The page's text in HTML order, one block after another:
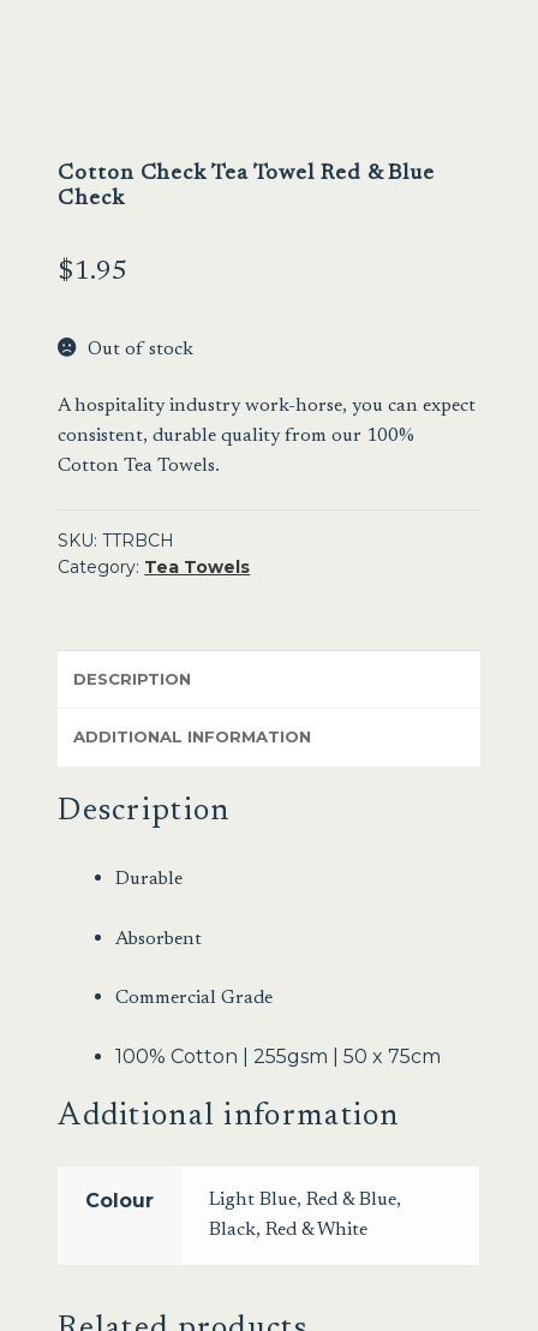
Cotton Check Tea Towel Red & Blue
Check
$1.95
Out of stock
A hospitality industry work-horse, you can expect
consistent, durable quality from our 100%
Cotton Tea Towels.
SKU:TTRBCH
Category: Tea Towels
DESCRIPTION
ADDITIONAL INFORMATION
Description
Durable
Absorbent
Commercial Grade
100% Cotton | 255gsm | 50 x 75cm
Additional information
Colour Light Blue, Red & Blue,
Black, Red & White